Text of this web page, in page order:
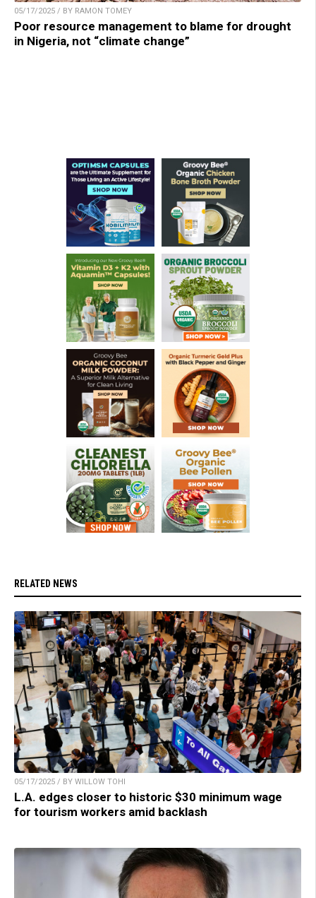
05/17/2025 / BY RAMON TOMEY
Poor resource management to blame for drought
in Nigeria, not “climate change”
RELATED NEWS
05/17/2025 / BY WILLOW TOHI
L.A. edges closer to historic $30 minimum wage
for tourism workers amid backlash